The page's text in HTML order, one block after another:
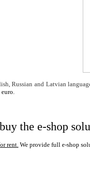
Russian and Latvian
the e-shop
rent We provide full e-shop